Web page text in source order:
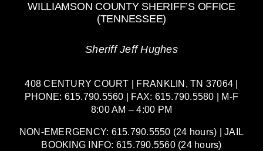
WILLIAMSON COUNTY SHERIFF’S OFFICE
(TENNESSEE)
Sheriff Jeff Hughes
408 CENTURY COURT | FRANKLIN, TN 37064 |
PHONE: 615.790.5560 | FAX: 615.790.5580 | M-F
8:00 AM – 4:00 PM
NON-EMERGENCY: 615.790.5550 (24 hours) | JAIL
BOOKING INFO: 615.790.5560 (24 hours)